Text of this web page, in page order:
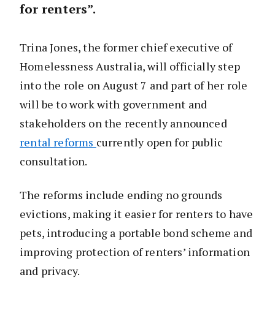
for renters”.
Trina Jones, the former chief executive of
Homelessness Australia, will officially step
into the role on August 7 and part of her role
will be to work with government and
stakeholders on the recently announced
rental reforms currently open for public
consultation.
The reforms include ending no grounds
evictions, making it easier for renters to have
pets, introducing a portable bond scheme and
improving protection of renters’ information
and privacy.